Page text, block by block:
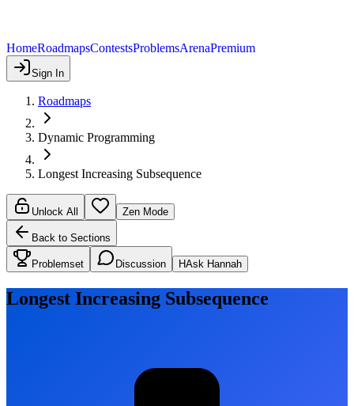
HomeRoadmapsContestsProblemsArenaPremium
Sign In
Roadmaps
Dynamic Programming
Longest Increasing Subsequence
Unlock All Zen Mode
Back to Sections
Problemset Discussion HAsk Hannah
Longest Increasing Subsequence